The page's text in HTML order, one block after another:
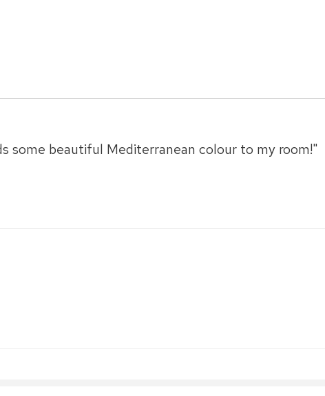
some beautiful Mediterranean colour to my room!"